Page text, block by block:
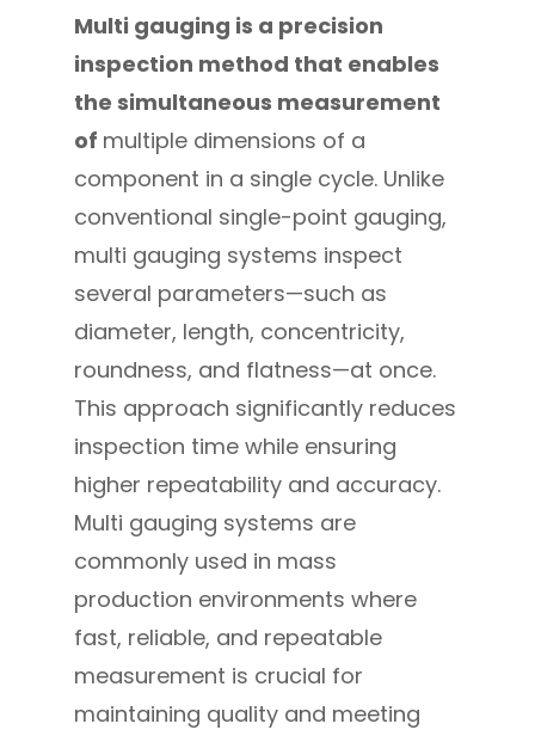
Multi gauging is a precision
inspection method that enables
the simultaneous measurement
of multiple dimensions of a
component in a single cycle. Unlike
conventional single-point gauging,
multi gauging systems inspect
several parameters—such as
diameter, length, concentricity,
roundness, and flatness—at once.
This approach significantly reduces
inspection time while ensuring
higher repeatability and accuracy.
Multi gauging systems are
commonly used in mass
production environments where
fast, reliable, and repeatable
measurement is crucial for
maintaining quality and meeting